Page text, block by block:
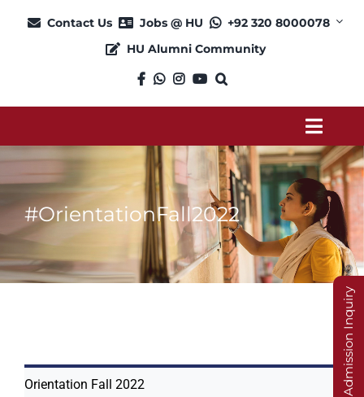
Contact Us Jobs @ HU
+92 320 8000078
HU Alumni Community
About
Admission
Academics
#OrientationFall2022
Orientation Fall 2022 Admission Inquiry